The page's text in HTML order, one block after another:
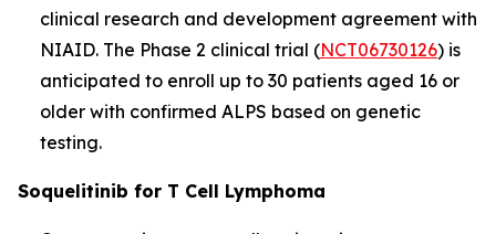
clinical research and development agreement with
NIAID. The Phase 2 clinical trial (NCT06730126) is
anticipated to enroll up to 30 patients aged 16 or
older with confirmed ALPS based on genetic
testing.
Soquelitinib for T Cell Lymphoma